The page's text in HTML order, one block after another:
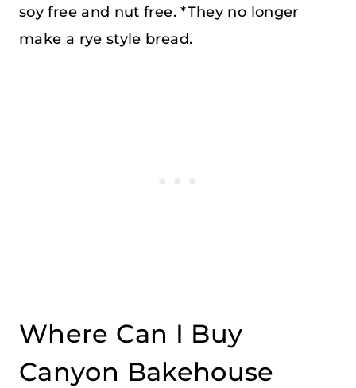
soy free and nut free. *They no longer
make a rye style bread.
Where Can I Buy
Canyon Bakehouse